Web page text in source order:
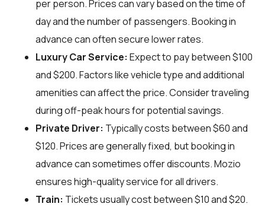
per person. Prices can vary based on the time of
day and the number of passengers. Booking in
advance can often secure lower rates.
Luxury Car Service: Expect to pay between $100
and $200. Factors like vehicle type and additional
amenities can affect the price. Consider traveling
during off-peak hours for potential savings.
Private Driver: Typically costs between $60 and
$120. Prices are generally fixed, but booking in
advance can sometimes offer discounts. Mozio
ensures high-quality service for all drivers.
Train: Tickets usually cost between $10 and $20.